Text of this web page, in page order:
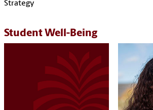
Strategy
Student Well-Being